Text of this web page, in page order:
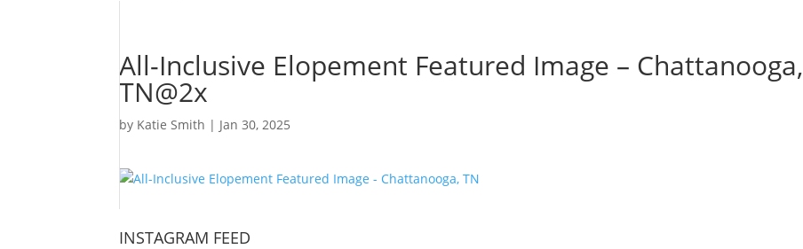
All-Inclusive Elopement Featured Image – Chattanooga,
TN@2x
by Katie Smith | Jan 30, 2025
INSTAGRAM FEED